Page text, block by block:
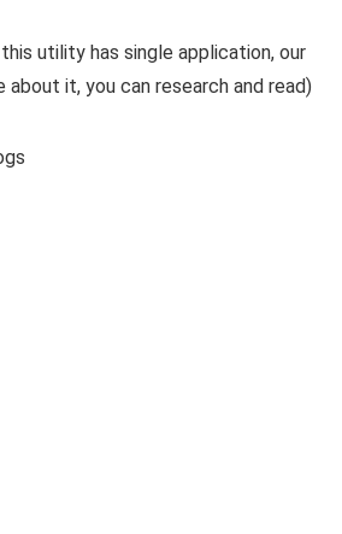
utility has single application, our
it, you can research and read)